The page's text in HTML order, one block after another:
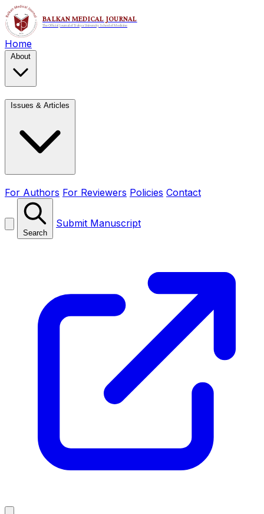
Home
About
Issues & Articles
For Authors For Reviewers Policies Contact
Search
Submit Manuscript